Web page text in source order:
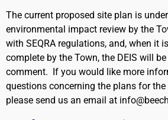
The current proposed site plan is
environmental impact review by the
with SEQRA regulations, and, when it
complete by the Town, the DEIS will
comment. If you would like more
questions concerning the plans for
please send us an email at